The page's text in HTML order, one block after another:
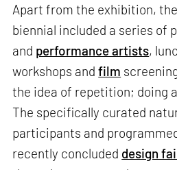
Apart from the exhibition,
biennial included a series of
and performance artists,
workshops andfilm
the idea of repetition; doing
The specifically curated
participants and
recently concluded design